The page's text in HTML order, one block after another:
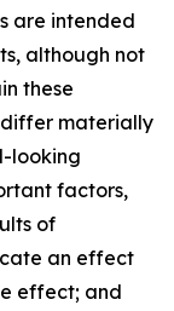
are intended
although not
these
differ materially
looking
factors,
of
an effect
effect; and